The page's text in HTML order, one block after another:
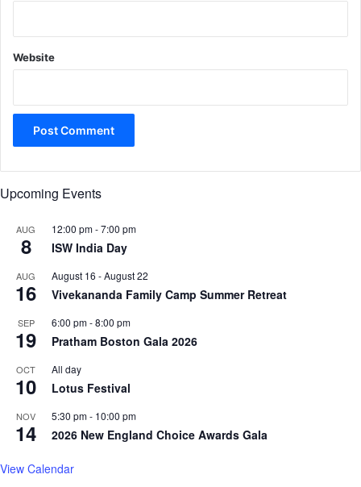
Website
Upcoming Events
AUG
8
12:00 pm-7:00 pm
ISW India Day
AUG
16
August 16 -August 22
Vivekananda Family Camp Summer Retreat
SEP
19
6:00 pm-8:00 pm
Pratham Boston Gala 2026
OCT
10
All day
Lotus Festival
NOV
14
5:30 pm- 10:00 pm
2026 New England Choice Awards Gala
View Calendar